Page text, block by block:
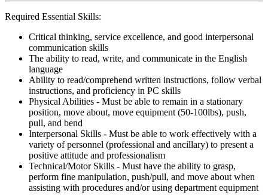
Required Essential Skills:
Critical thinking, service excellence, and good interpersonal
communication skills
The ability to read, write, and communicate in the English
language
Ability to read/comprehend written instructions, follow verbal
instructions, and proficiency in PC skills
Physical Abilities - Must be able to remain in a stationary
position, move about, move equipment (50-100lbs), push,
pull, and bend
Interpersonal Skills - Must be able to work effectively with a
variety of personnel (professional and ancillary) to present a
positive attitude and professionalism
Technical/Motor Skills - Must have the ability to grasp,
perform fine manipulation, push/pull, and move about when
assisting with procedures and/or using department equipment